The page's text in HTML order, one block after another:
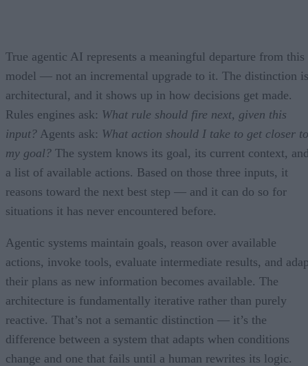
True agentic AI represents a meaningful departure from this
model — not an incremental upgrade to it. The distinction is
architectural, and it shows up in how decisions get made.
Rules engines ask: What rule should fire next, given this
input? Agents ask: What action should I take to get closer to
my goal? The system knows its goal, its current context,
a list of available actions. Based on those three inputs, it
reasons toward the next best step — and it can do so for
situations it has never encountered before.
Agentic systems maintain goals, reason over available
actions, invoke tools, evaluate intermediate results, and
their plans as new information becomes available. The
architecture is fundamentally iterative rather than purely
reactive. That’s not a semantic distinction — it’s the
difference between a system that adapts when conditions
change and one that fails until a human rewrites its logic.